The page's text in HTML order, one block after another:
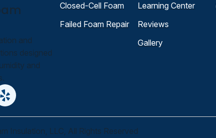
and
designed
and
Closed-Cell Foam
Failed Foam Repair
Learning Center
Reviews
Gallery
Insulation, LLC, All Rights Reserved